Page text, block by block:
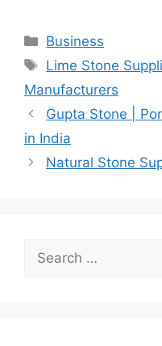
Categories
Business
Tags
Lime Stone
Manufacturers
Gupta Stone |
in India
Natural Stone
for: